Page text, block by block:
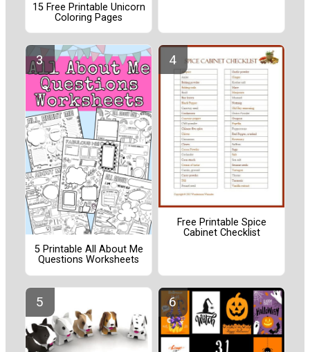
15 Free Printable Unicorn
Coloring Pages
5 Printable All About Me
Questions Worksheets
Free Printable Spice
Cabinet Checklist